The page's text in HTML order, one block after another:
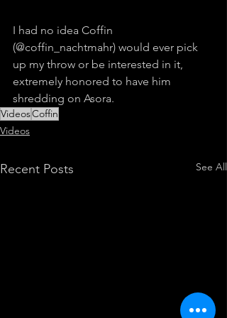
I had no idea Coffin
(@coffin_nachtmahr) would ever pick
up my throw or be interested in it,
extremely honored to have him
shredding on Asora.
VideosCoffin
Videos
Recent Posts See All